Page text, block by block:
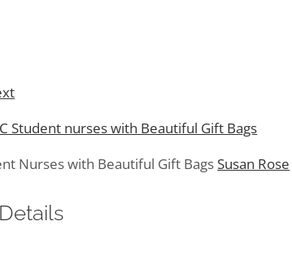
Nurses with Beautiful Gift Bags Susan Rose